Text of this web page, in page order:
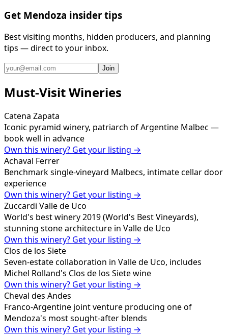
Get Mendoza insider tips
Best visiting months, hidden producers, and planning
tips — direct to your inbox.
Join
Must-Visit Wineries
Catena Zapata
Iconic pyramid winery, patriarch of Argentine Malbec —
book well in advance
Own this winery? Get your listing →
Achaval Ferrer
Benchmark single-vineyard Malbecs, intimate cellar door
experience
Own this winery? Get your listing →
Zuccardi Valle de Uco
World's best winery 2019 (World's Best Vineyards),
stunning stone architecture in Valle de Uco
Own this winery? Get your listing →
Clos de los Siete
Seven-estate collaboration in Valle de Uco, includes
Michel Rolland's Clos de los Siete wine
Own this winery? Get your listing →
Cheval des Andes
Franco-Argentine joint venture producing one of
Mendoza's most sought-after blends
Own this winery? Get your listing →